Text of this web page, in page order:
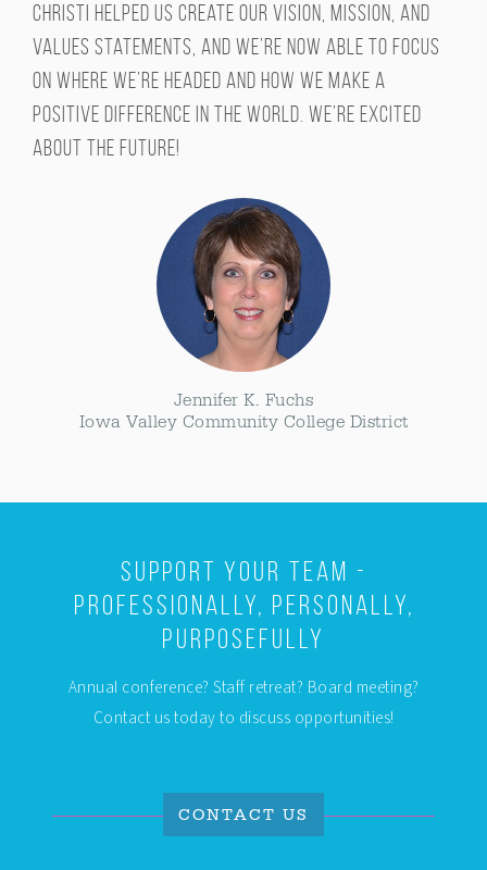
Christi helped us create our vision, mission, and
values statements, and we’re now able to focus
on where we’re headed and how we make a
positive difference in the world. We’re excited
about the future!
Jennifer K. Fuchs
Iowa Valley Community College District
Support Your Team -
Professionally, Personally,
Purposefully
Annual conference? Staff retreat? Board meeting?
Contact us today to discuss opportunities!
CONTACT US